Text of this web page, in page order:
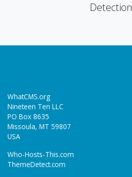
Detection
WhatCMS.org
Nineteen Ten LLC
PO Box 8635
Missoula, MT 59807
USA
Who-Hosts-This.com
ThemeDetect.com